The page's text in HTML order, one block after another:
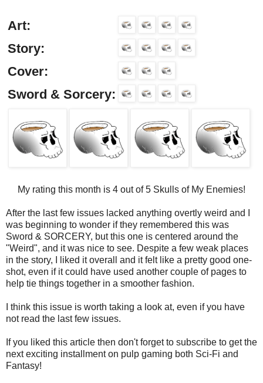
Art:
Story:
Cover:
Sword & Sorcery:
My rating this month is 4 out of 5 Skulls of My Enemies!
After the last few issues lacked anything overtly weird and I
was beginning to wonder if they remembered this was
Sword & SORCERY, but this one is centered around the
"Weird", and it was nice to see. Despite a few weak places
in the story, I liked it overall and it felt like a pretty good one-
shot, even if it could have used another couple of pages to
help tie things together in a smoother fashion.
I think this issue is worth taking a look at, even if you have
not read the last few issues.
If you liked this article then don't forget to subscribe to get the
next exciting installment on pulp gaming both Sci-Fi and
Fantasy!